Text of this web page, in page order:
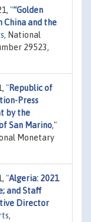
"“Golden
China and the
, National
29523,
"Republic of
Press
by the
San Marino,"
Monetary
"Algeria: 2021
and Staff
Director
,